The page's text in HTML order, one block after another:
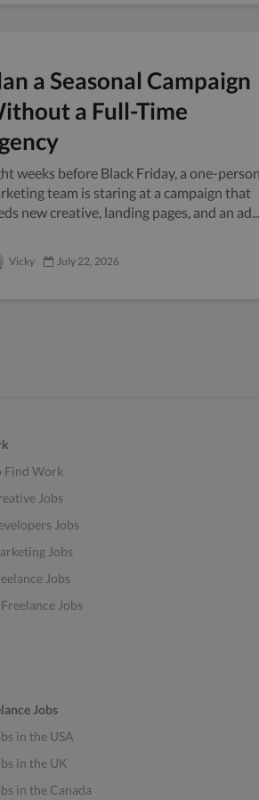
a Seasonal Campaign
a Full-Time
weeks before Black Friday, a one-person
team is staring at a campaign that
new creative, landing pages, and an ad...
Vicky July 22, 2026
Find Work
Jobs
Jobs
Jobs
Jobs
Jobs
Jobs
in the USA
in the UK
in the Canada